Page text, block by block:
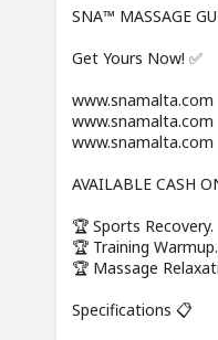
SNA™ MASSAGE
Get Yours Now! ✅
www.snamalta.com
www.snamalta.com
www.snamalta.com
AVAILABLE CASH
🏆 Sports Recovery.
🏆 Training Warmup.
🏆 Massage
Specifications 📋